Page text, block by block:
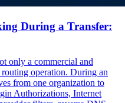
During a Transfer:
only a commercial and
operation. During an
from one organization to
Authorizations, Internet